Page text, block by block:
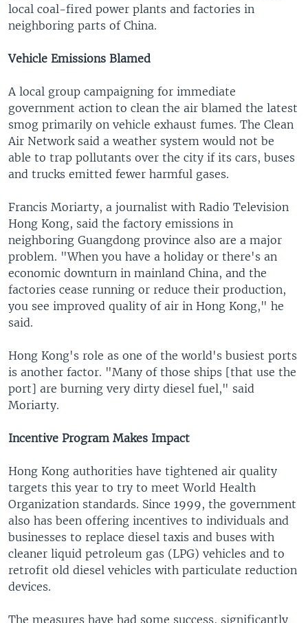
local coal-fired power plants and factories in
neighboring parts of China.
Vehicle Emissions Blamed
A local group campaigning for immediate
government action to clean the air blamed the latest
smog primarily on vehicle exhaust fumes. The Clean
Air Network said a weather system would not be
able to trap pollutants over the city if its cars, buses
and trucks emitted fewer harmful gases.
Francis Moriarty, a journalist with Radio Television
Hong Kong, said the factory emissions in
neighboring Guangdong province also are a major
problem. "When you have a holiday or there's an
economic downturn in mainland China, and the
factories cease running or reduce their production,
you see improved quality of air in Hong Kong," he
said.
Hong Kong's role as one of the world's busiest ports
is another factor. "Many of those ships [that use the
port] are burning very dirty diesel fuel," said
Moriarty.
Incentive Program Makes Impact
Hong Kong authorities have tightened air quality
targets this year to try to meet World Health
Organization standards. Since 1999, the government
also has been offering incentives to individuals and
businesses to replace diesel taxis and buses with
cleaner liquid petroleum gas (LPG) vehicles and to
retrofit old diesel vehicles with particulate reduction
devices.
The measures have had some success, significantly